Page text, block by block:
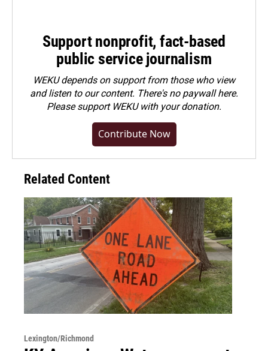
Support nonprofit, fact-based
public service journalism
WEKU depends on support from those who view
and listen to our content. There's no paywall here.
Pleasesupport WEKU with your donation.
Contribute Now
Related Content
Lexington/Richmond